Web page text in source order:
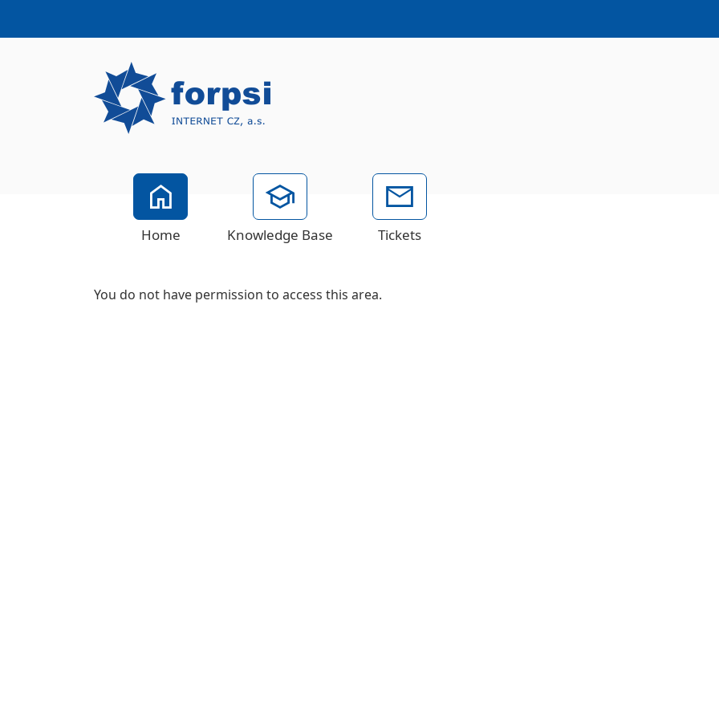
Home Knowledge Base Tickets
You do not have permission to access this area.